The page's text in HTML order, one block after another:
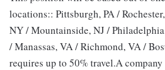
locations:: Pittsburgh, PA /
NY / Mountainside, NJ /
/ Manassas, VA / Richmond, VA /
requires up to 50% travel.A